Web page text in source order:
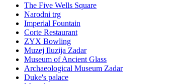
The Five Wells Square
Narodni trg
Imperial Fountain
Corte Restaurant
ZYX Bowling
Muzej Iluzija Zadar
Museum of Ancient Glass
Archaeological Museum Zadar
Duke's palace